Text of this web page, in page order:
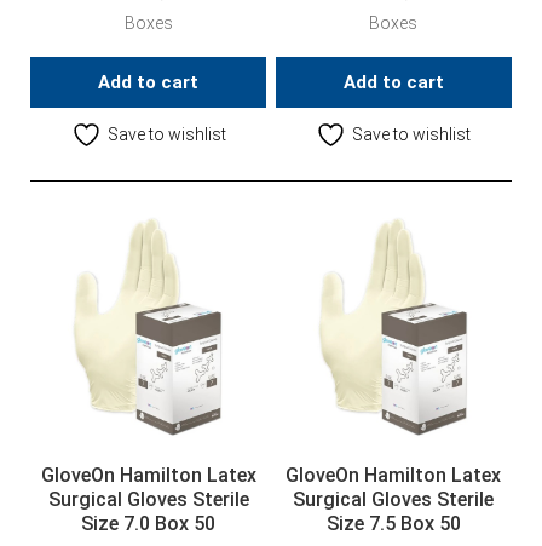
Boxes
Add to cart
Save to wishlist
Boxes
Add to cart
Save to wishlist
GloveOn Hamilton Latex
Surgical Gloves Sterile
Size 7.0 Box 50
GloveOn Hamilton Latex
Surgical Gloves Sterile
Size 7.5 Box 50